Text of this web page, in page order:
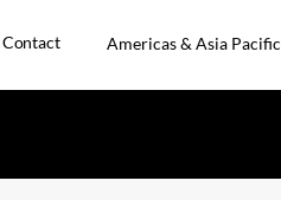
Contact Americas & Asia Pacific